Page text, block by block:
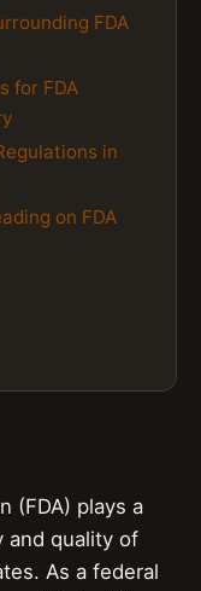
FDA
for FDA
in
on FDA
(FDA) plays a
and quality of
As a federal